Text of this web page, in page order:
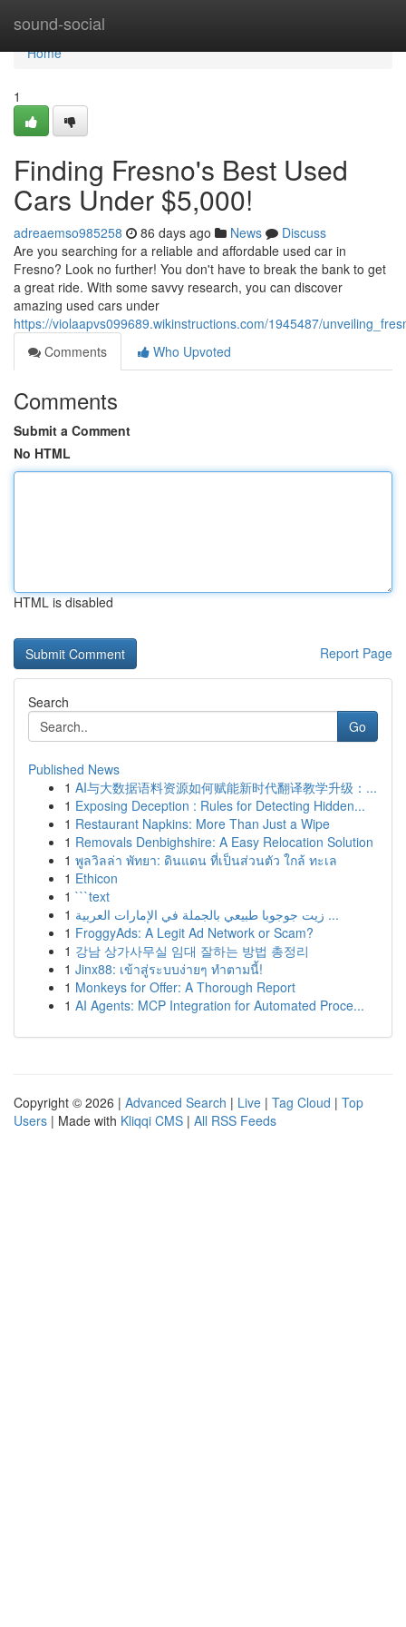
sound-social
Home
Home
1
Finding Fresno's Best Used
Cars Under $5,000!
adreaemso985258 86 days ago News
Discuss
Are you searching for a reliable and affordable used car in
Fresno? Look no further! You don't have to break the bank to get
a great ride. With some savvy research, you can discover
amazing used cars under
https://violaapvs099689.wikinstructions.com/1945487/
Comments
Who Upvoted
Comments
Submit a Comment
No HTML
HTML is disabled
Report Page
Search
Go
Published News
1 AI与大数据语料资源如何赋能新时代翻译教学升级：...
1 Exposing Deception : Rules for Detecting Hidden...
1 Restaurant Napkins: More Than Just a Wipe
1 Removals Denbighshire: A Easy Relocation Solution
1 พูลวิลล่า พัทยา: ดินแดน ที่เป็นส่วนตัว ใกล้ ทะเล
1 Ethicon
1 ```text
1
زيت جوجوبا طبيعي بالجملة في الإمارات العربية ...
1 FroggyAds: A Legit Ad Network or Scam?
1 강남 상가사무실 임대 잘하는 방법 총정리
1 Jinx88: เข้าสู่ระบบง่ายๆ ทำตามนี้!
1 Monkeys for Offer: A Thorough Report
1 AI Agents: MCP Integration for Automated Proce...
Copyright © 2026 | Advanced Search | Live | Tag Cloud | Top
Users | Made with Kliqqi CMS | All RSS Feeds